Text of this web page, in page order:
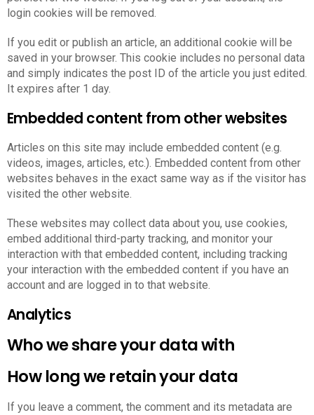
login cookies will be removed.
If you edit or publish an article, an additional cookie will be
saved in your browser. This cookie includes no personal data
and simply indicates the post ID of the article you just edited.
It expires after 1 day.
Embedded content from other websites
Articles on this site may include embedded content (e.g.
videos, images, articles, etc.). Embedded content from other
websites behaves in the exact same way as if the visitor has
visited the other website.
These websites may collect data about you, use cookies,
embed additional third-party tracking, and monitor your
interaction with that embedded content, including tracking
your interaction with the embedded content if you have an
account and are logged in to that website.
Analytics
Who we share your data with
How long we retain your data
If you leave a comment, the comment and its metadata are